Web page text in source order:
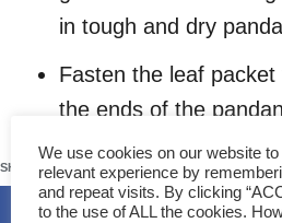
in tough and dry
Fasten the leaf packet
the ends of the
chicken will shrink
Deep fry the encased
We use cookies on our website
relevant experience by
and repeat visits. By clicking
to the use of ALL the cookies.
SHARES